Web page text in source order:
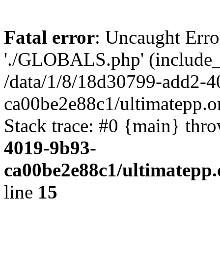
Fatal error: Uncaught
'./GLOBALS.php'
/data/1/8/18d30799-add2-
ca00be2e88c1/
Stack trace: #0 {main}
4019-9b93-
ca00be2e88c1/
line 15